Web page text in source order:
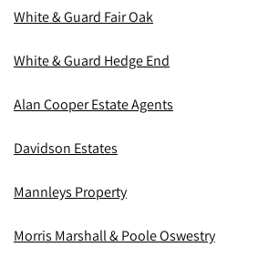
White & Guard Fair Oak
White & Guard Hedge End
Alan Cooper Estate Agents
Davidson Estates
Mannleys Property
Morris Marshall & Poole Oswestry